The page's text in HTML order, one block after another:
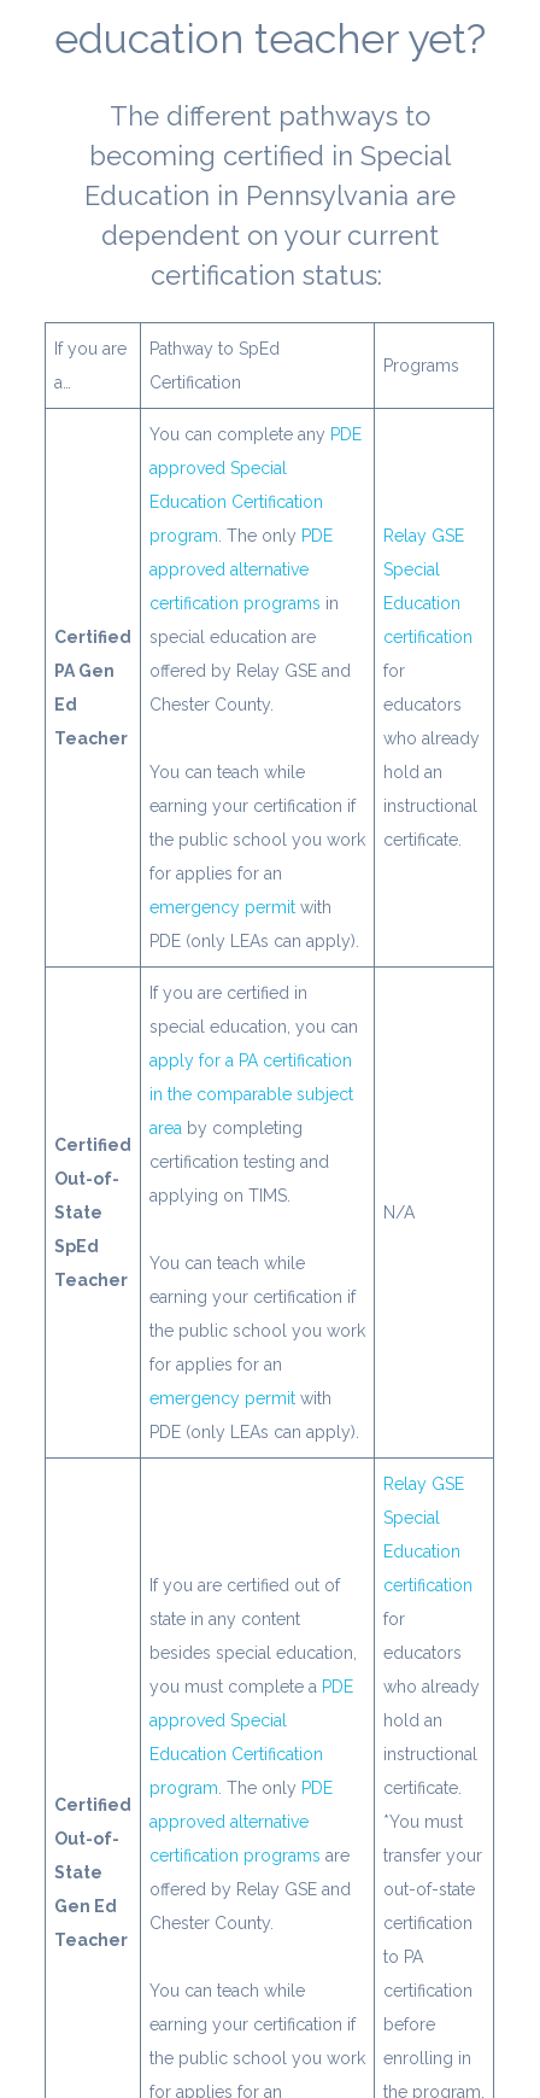
education teacher yet?
The different pathways to
becoming certified in Special
Education in Pennsylvania are
dependent on your current
certification status:
If you are
a…
Pathway to SpEd
Certification
Programs
Certified
PA Gen
Ed
Teacher
You can complete any PDE
approved Special
Education Certification
program . The only PDE
approved alternative
certification programs in
special education are
offered by Relay GSE and
Chester County.
You can teach while
earning your certification if
the public school you work
for applies for an
emergency permit with
PDE (only LEAs can apply).
Relay GSE
Special
Education
certification
for
educators
who already
hold an
instructional
certificate.
Certified
Out-of-
State
SpEd
Teacher
If you are certified in
special education, you can
apply for a PA certification
in the comparable subject
area by completing
certification testing and
applying on TIMS.
You can teach while
earning your certification if
the public school you work
for applies for an
emergency permit with
PDE (only LEAs can apply).
N/A
Certified
Out-of-
State
Gen Ed
Teacher
If you are certified out of
state in any content
besides special education,
you must complete a PDE
approved Special
Education Certification
program . The only PDE
approved alternative
certification programs are
offered by Relay GSE and
Chester County.
You can teach while
earning your certification if
the public school you work
for applies for an
Relay GSE
Special
Education
certification
for
educators
who already
hold an
instructional
certificate.
*You must
transfer your
out-of-state
certification
to PA
certification
before
enrolling in
the program.